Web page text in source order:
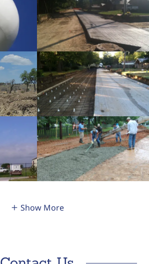
Show More